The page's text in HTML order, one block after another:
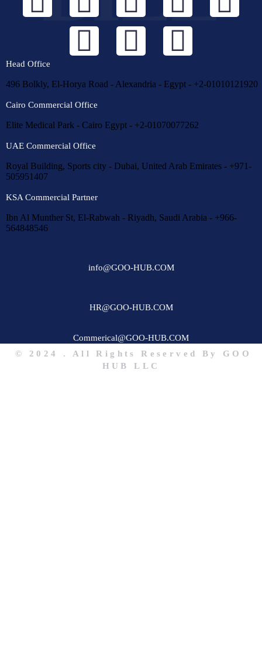
Head Office
496 Bolkly, El-Horya Road - Alexandria - Egypt - +2-01010121920
Cairo Commercial Office
Elite Medical Park - Cairo Egypt - +2-01070077262
UAE Commercial Office
Royal Building, Sports city - Dubai, United Arab Emirates - +971-
505951407
KSA Commercial Partner
Ibn Al Munther St, El-Rabwah - Riyadh, Saudi Arabia - +966-
564848546
info@GOO-HUB.COM
HR@GOO-HUB.COM
Commerical@GOO-HUB.COM
© 2024 . All Rights Reserved By GOO
HUB LLC